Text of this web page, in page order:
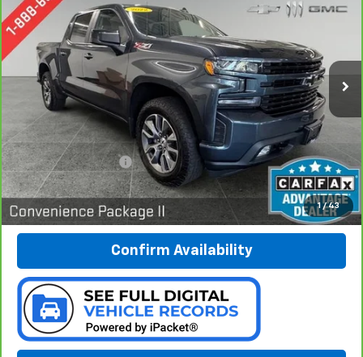
1 / 43
Special Offer
Price Drop
Preferred Chevrolet
VIN:1GCUYEED0NZ156951Stock:B17222
Model:CK18543
62,235 mi Ext.
$37,978
PREFERRED PRICE
Less
Documentation Fee: $280
Call Now
Confirm Availability